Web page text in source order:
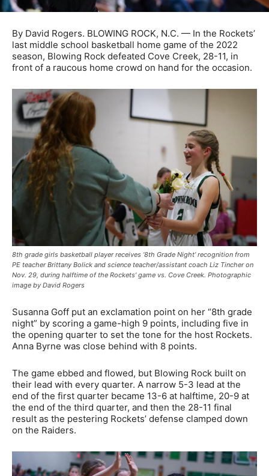
By David Rogers. BLOWING ROCK, N.C. — In the Rockets’
last middle school basketball home game of the 2022
season, Blowing Rock defeated Cove Creek, 28-11, in
front of a raucous home crowd on hand for the occasion.
8th grade girls basketball player receives ‘8th Grade Night’ recognition from
PE teacher Brittany Bolick and science teacher/assistant coach Liz Tincher on
Nov. 29, during halftime of the Rockets’ game vs. Cove Creek. Photographic
image by David Rogers
Susanna Goff put an exclamation point on her “8th grade
night” by scoring a game-high 9 points, including five in
the opening quarter to set the tone for the host Rockets.
Anna Byrne was close behind with 8 points.
The game ebbed and flowed, but Blowing Rock built on
their lead with every quarter. A narrow 5-3 lead at the
end of the first quarter became 13-6 at halftime, 20-9 at
the end of the third quarter, and then the 28-11 final
result as the pestering Rockets’ defense clamped down
on the Raiders.